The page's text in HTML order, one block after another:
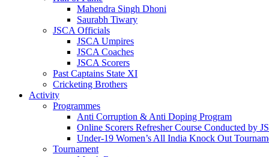
Mahendra Singh Dhoni
Saurabh Tiwary
JSCA Officials
JSCA Umpires
JSCA Coaches
JSCA Scorers
Past Captains State XI
Cricketing Brothers
Activity
Programmes
Anti Corruption & Anti Doping Program
Online Scorers Refresher Course Conducted by
Under-19 Women’s All India Knock Out
Tournament